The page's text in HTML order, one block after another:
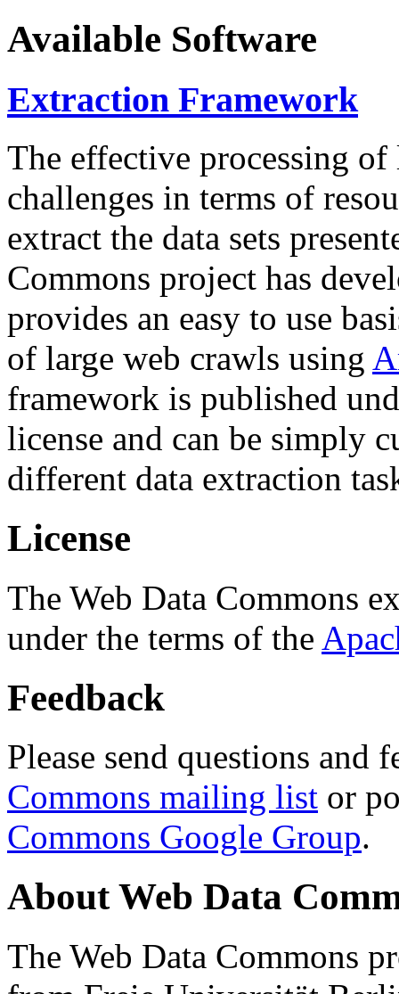
Available Software
Extraction Framework
The effective processing of
challenges in terms of
extract the data sets
Commons project has
provides an easy to use
of large web crawls using
framework is published
license and can be simply
different data extraction
License
The Web Data Commons
under the terms of the
Feedback
Please send questions and
Commons mailing list or
Commons Google Group.
About Web Data
The Web Data Commons